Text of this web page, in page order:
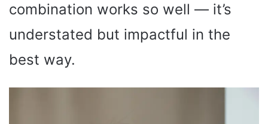
combination works so well — it’s
understated but impactful in the
best way.